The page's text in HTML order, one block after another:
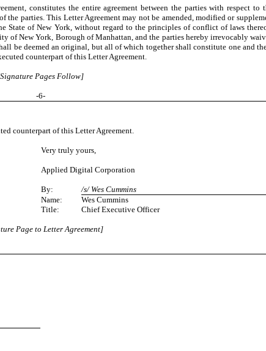
constitutes the entire agreement between the parties with respect
the parties. This Letter Agreement may not be amended, modified or
State of New York, without regard to the principles of conflict of laws
of New York, Borough of Manhattan, and the parties hereby irrevocably
be deemed an original, but all of which together shall constitute one and
counterpart of this Letter Agreement.
Pages Follow]
-6-
counterpart of this Letter Agreement.
Very truly yours,
Applied Digital Corporation
By:
/s/ Wes Cummins
Name:
Wes Cummins
Title:
Chief Executive Officer
Page to Letter Agreement]